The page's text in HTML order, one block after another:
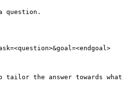
question.
the answer towards what